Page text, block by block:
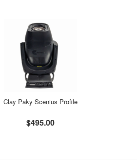
Clay Paky Scenius Profile
$495.00